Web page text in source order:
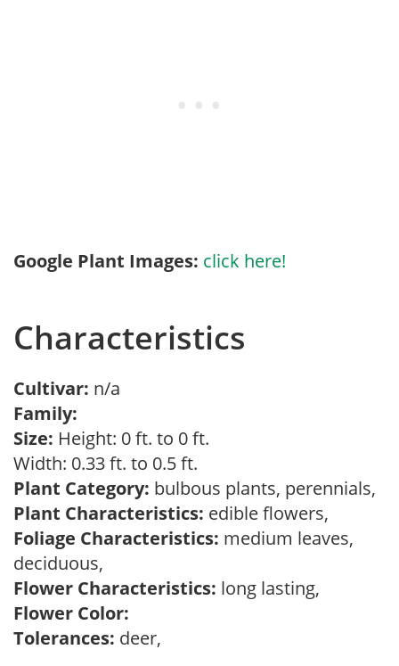
Google Plant Images: click here!
Characteristics
Cultivar: n/a
Family:
Size: Height: 0 ft. to 0 ft.
Width: 0.33 ft. to 0.5 ft.
Plant Category: bulbous plants, perennials,
Plant Characteristics: edible flowers,
Foliage Characteristics: medium leaves,
deciduous,
Flower Characteristics: long lasting,
Flower Color:
Tolerances: deer,